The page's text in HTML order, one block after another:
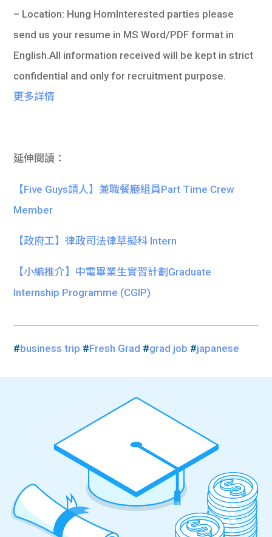
– Location: Hung HomInterested parties please
send us your resume in MS Word/PDF format in
English.All information received will be kept in strict
confidential and only for recruitment purpose.
更多詳情
延伸閱讀：
【Five Guys請人】兼職餐廳組員Part Time Crew
Member
【政府工】律政司法律草擬科 Intern
【小編推介】中電畢業生實習計劃Graduate
Internship Programme (CGIP)
#business trip #Fresh Grad #grad job #japanese